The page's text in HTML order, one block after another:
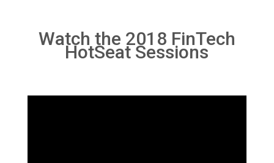
Watch the 2018 FinTech
HotSeat Sessions